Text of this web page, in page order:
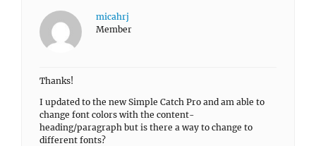
micahrj
Member
Thanks!
I updated to the new Simple Catch Pro and am able to
change font colors with the content-
heading/paragraph but is there a way to change to
different fonts?